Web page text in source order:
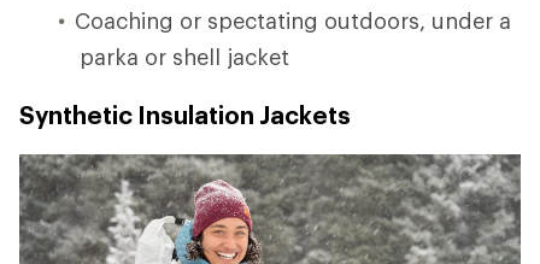
Coaching or spectating outdoors, under a
parka or shell jacket
Synthetic Insulation Jackets